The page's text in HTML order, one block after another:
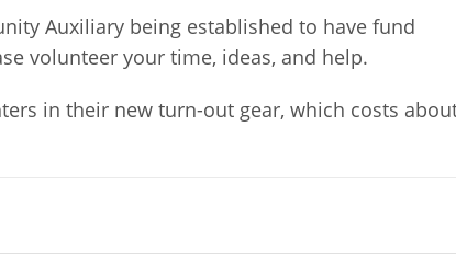
Auxiliary being established to have fund
volunteer your time, ideas, and help.
in their new turn-out gear, which costs